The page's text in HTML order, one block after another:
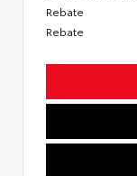
Rebate
Rebate